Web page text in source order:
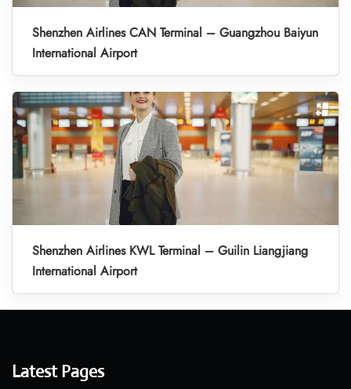
Shenzhen Airlines CAN Terminal – Guangzhou Baiyun
International Airport
Shenzhen Airlines KWL Terminal – Guilin Liangjiang
International Airport
Latest Pages